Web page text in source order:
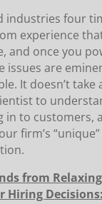
industries four
experience
and once you
issues are
It doesn’t take
to
in to customers,
firm’s
from
Hiring Decisions: